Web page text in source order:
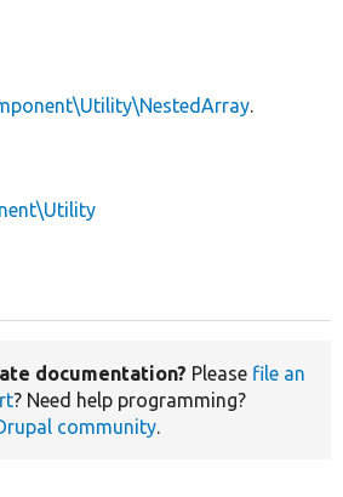
.
documentation? Please file an
? Need help programming?
community.